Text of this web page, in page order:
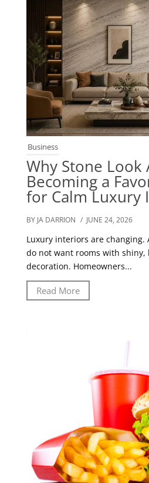
Business
Why Stone Look
Becoming a
for Calm Luxury
BY JA DARRION / JUNE 24, 2026
Luxury interiors are changing.
do not want rooms with shiny,
decoration. Homeowners...
Read More